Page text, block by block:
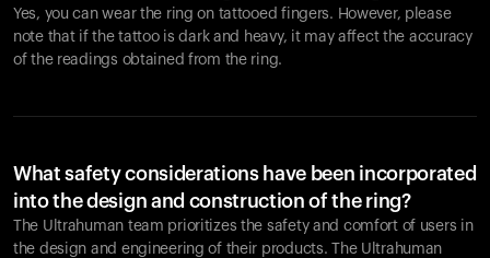
Yes, you can wear the ring on tattooed fingers. However, please
note that if the tattoo is dark and heavy, it may affect the accuracy
of the readings obtained from the ring.
What safety considerations have been incorporated
into the design and construction of the ring?
The Ultrahuman team prioritizes the safety and comfort of users in
the design and engineering of their products. The Ultrahuman